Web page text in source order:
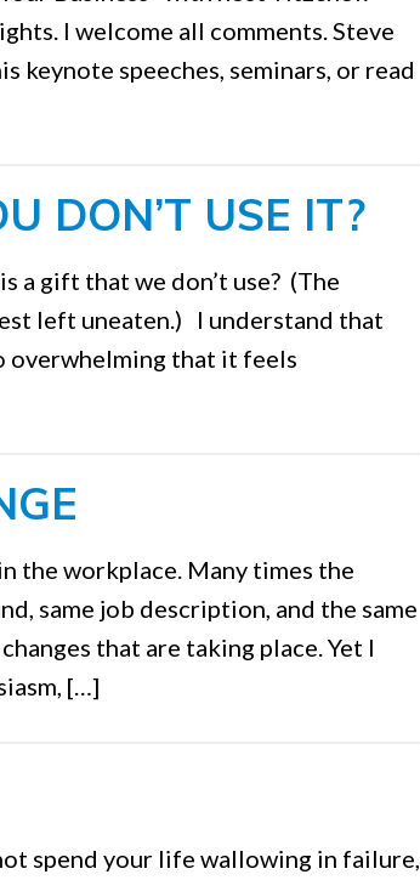
I welcome all comments. Steve
keynote speeches, seminars, or read
DON’T USE IT?
a gift that we don’t use? (The
left uneaten.) I understand that
overwhelming that it feels
the workplace. Many times the
same job description, and the same
that are taking place. Yet I
[…]
spend your life wallowing in failure,